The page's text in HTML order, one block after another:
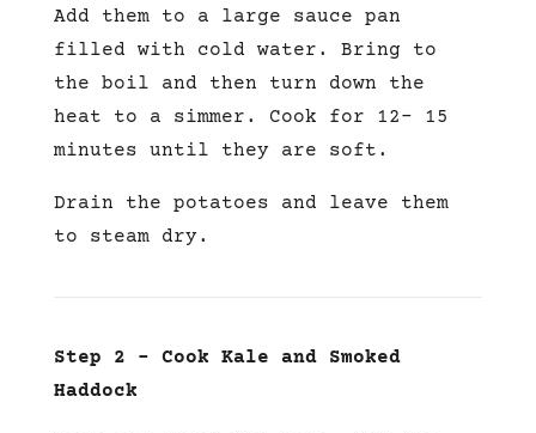
Add them to a large sauce pan
filled with cold water. Bring to
the boil and then turn down the
heat to a simmer. Cook for 12- 15
minutes until they are soft.
Drain the potatoes and leave them
to steam dry.
Step 2 – Cook Kale and Smoked
Haddock